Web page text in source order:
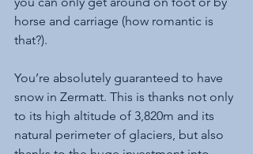
horse and carriage (how romantic is
that?).
You’re absolutely guaranteed to have
snow in Zermatt. This is thanks not only
to its high altitude of 3,820m and its
natural perimeter of glaciers, but also